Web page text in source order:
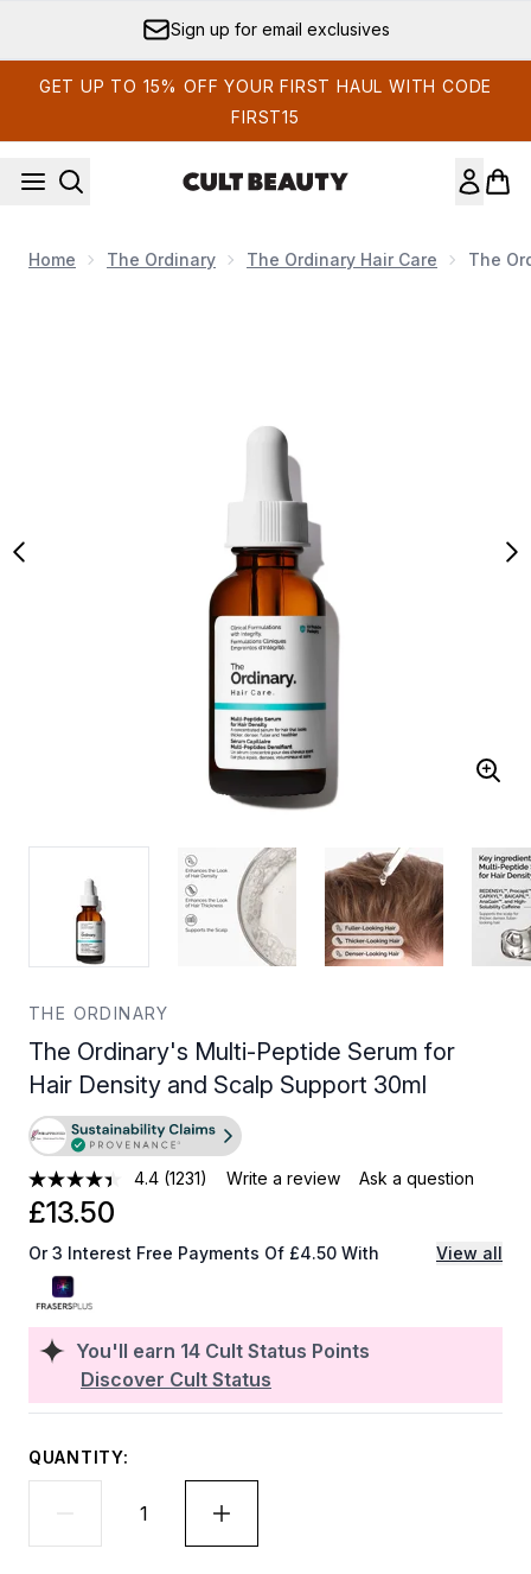
Sign up for email exclusives
GET UP TO 15% OFF YOUR FIRST HAUL WITH CODE
FIRST15
Home The Ordinary The Ordinary Hair Care The
THE ORDINARY
The Ordinary's Multi-Peptide Serum for
Hair Density and Scalp Support 30ml
4.4 (1231) Write a review Ask a question
You'll earn 14 Cult Status Points
Discover Cult Status
£13.50
Or 3 Interest Free Payments Of £4.50 With View all
QUANTITY: